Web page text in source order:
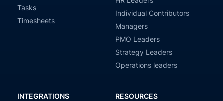
Tasks
Timesheets
Individual Contributors
Managers
PMO Leaders
Strategy Leaders
Operations leaders
INTEGRATIONS
RESOURCES